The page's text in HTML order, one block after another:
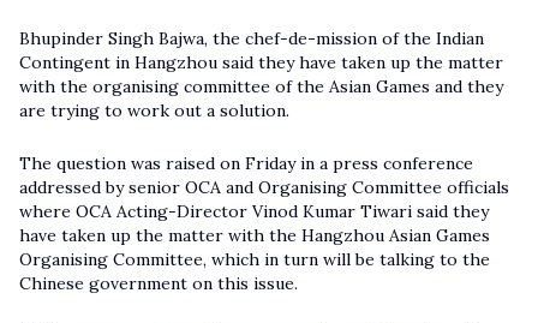
Bhupinder Singh Bajwa, the chef-de-mission of the Indian
Contingent in Hangzhou said they have taken up the matter
with the organising committee of the Asian Games and they
are trying to work out a solution.
The question was raised on Friday in a press conference
addressed by senior OCA and Organising Committee officials
where OCA Acting-Director Vinod Kumar Tiwari said they
have taken up the matter with the Hangzhou Asian Games
Organising Committee, which in turn will be talking to the
Chinese government on this issue.